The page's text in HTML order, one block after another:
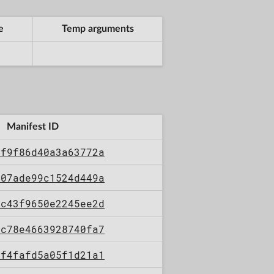
Temp arguments
Manifest ID